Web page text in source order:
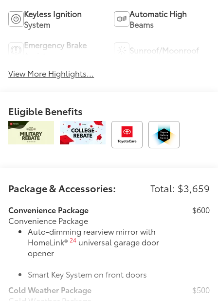
Keyless Ignition
System
Automatic High
Beams
Emergency Brake
Sunroof/Moonroof
View More Highlights...
Eligible Benefits
Package & Accessories: Total: $3,659
Convenience Package
Convenience Package
Auto-dimming rearview mirror with
HomeLink®24 universal garage door
opener
Smart Key System on front doors
$600
Cold Weather Package
$500